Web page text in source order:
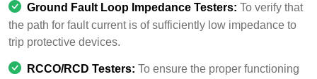
Ground Fault Loop Impedance Testers: To verify that
the path for fault current is of sufficiently low impedance to
trip protective devices.
RCCO/RCD Testers: To ensure the proper functioning